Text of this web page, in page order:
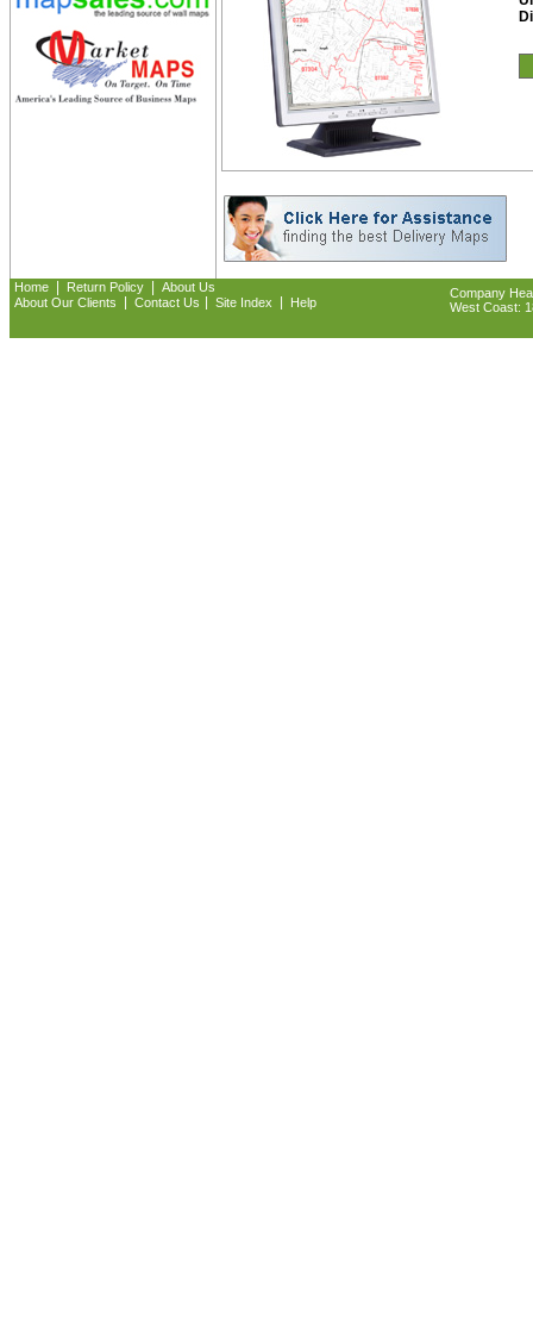
Home Return Policy
About Us
About Our Clients
Contact Us Site Index Help
Company
West Coast: